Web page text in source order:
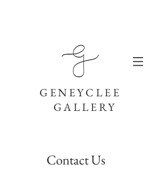
GENEYCLEE
GALLERY
Contact Us